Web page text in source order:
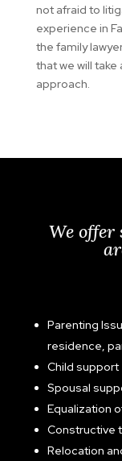
not afraid to
experience in
the family
that we will
approach.
We offer
Parenting
residence,
Child support
Spousal
Equalization
Constructive
Relocation